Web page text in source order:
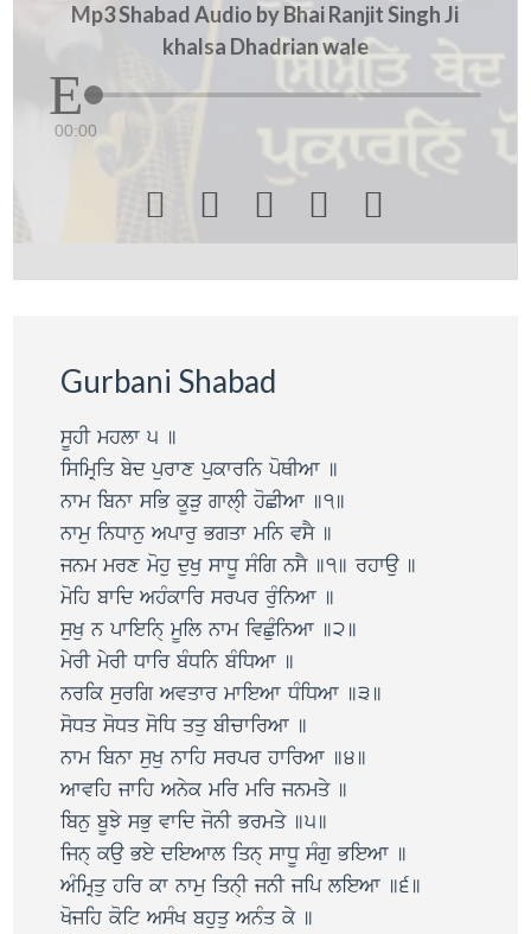
Mp3 Shabad Audio by Bhai Ranjit Singh Ji
khalsa Dhadrian wale
00:00
    
Gurbani Shabad
sUhI mhlw 5 ]
isimRiq byd purwx pukwrin poQIAw ]
nwm ibnw siB kUVu gwl@I hoCIAw ]1]
nwmu inDwnu Apwru Bgqw min vsY ]
jnm mrx mohu duKu swDU sMig nsY ]1] rhwau ]
moih bwid AhMkwir srpr ruMinAw ]
suKu n pwiein@ mUil nwm ivCuMinAw ]2]
myrI myrI Dwir bMDin bMiDAw ]
nrik surig Avqwr mwieAw DMiDAw ]3]
soDq soDq soiD qqu bIcwirAw ]
nwm ibnw suKu nwih srpr hwirAw ]4]
Awvih jwih Anyk mir mir jnmqy ]
ibnu bUJy sBu vwid jonI Brmqy ]5]
ijn@ kau Bey dieAwl iqn@ swDU sMgu BieAw ]
AMimRqu hir kw nwmu iqn@I jnI jip lieAw ]6]
Kojih koit AsMK bhuqu AnMq ky ]